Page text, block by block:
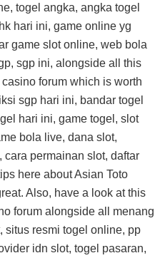
togel angka, angka togel
hari ini, game online yg
game slot online, web bola
sgp ini, alongside all this
forum which is worth
sgp hari ini, bandar togel
hari ini, game togel, slot
bola live, dana slot,
cara permainan slot, daftar
here about Asian Toto
Also, have a look at this
forum alongside all menang
situs resmi togel online, pp
idn slot, togel pasaran,